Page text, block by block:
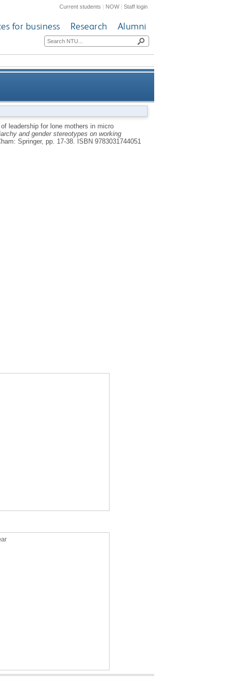
Current students | NOW|Staff login
for business Research Alumni
for lone mothers in micro
entrepreneurial contexts
leadership for lone mothers in micro
and gender stereotypes on working
Springer, pp. 17-38.
ISBN 9783031744051